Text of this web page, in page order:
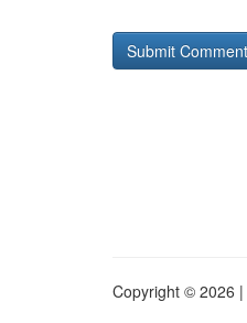
Copyright © 2026 |